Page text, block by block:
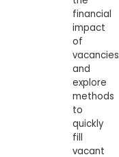
financial
impact
of
vacancies
and
explore
methods
to
quickly
fill
vacant